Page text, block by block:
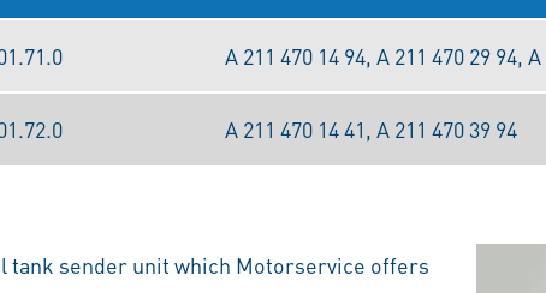
A 211 470 14 94, A 211 470 29 94,
A 211 470 14 41, A 211 470 39 94
tank sender unit which Motorservice offers